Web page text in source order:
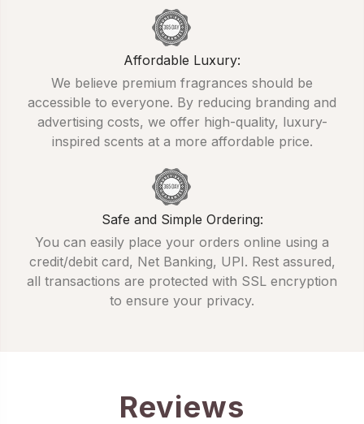
Affordable Luxury:
We believe premium fragrances should be
accessible to everyone. By reducing branding and
advertising costs, we offer high-quality, luxury-
inspired scents at a more affordable price.
Safe and Simple Ordering:
You can easily place your orders online using a
credit/debit card, Net Banking, UPI. Rest assured,
all transactions are protected with SSL encryption
to ensure your privacy.
Reviews